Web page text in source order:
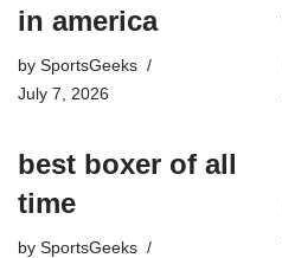
in america
by SportsGeeks
July 7, 2026
best boxer of all
time
by SportsGeeks